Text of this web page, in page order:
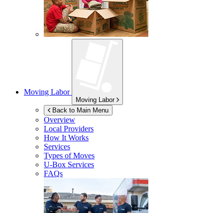
Moving Labor
Moving Labor
Back to Main Menu
Overview
Local Providers
How It Works
Services
Types of Moves
U-Box Services
FAQs